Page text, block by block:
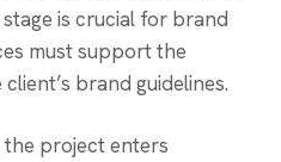
is crucial for brand
must support the
brand guidelines.
project enters